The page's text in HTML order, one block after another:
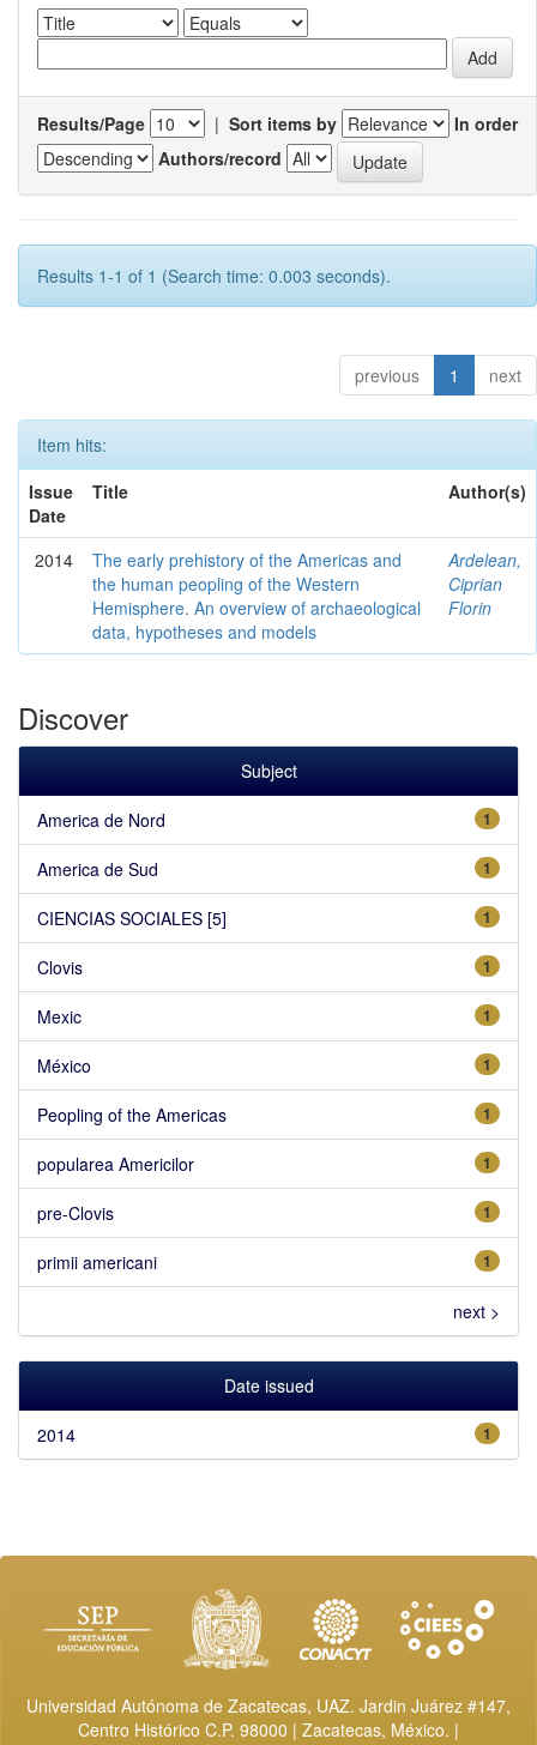
Results/Page | Sort items by
In order
Authors/record
Results 1-1 of 1 (Search time: 0.003 seconds).
previous 1 next
Item hits:
Issue
Date
Title Author(s)
2014
The early prehistory of the Americas and
the human peopling of the Western
Hemisphere. An overview of archaeological
data, hypotheses and models
Ardelean,
Ciprian
Florin
Discover
Subject
1
America de Nord
1
America de Sud
1
CIENCIAS SOCIALES [5]
1
Clovis
1
Mexic
1
México
1
Peopling of the Americas
1
popularea Americilor
1
pre-Clovis
1
primii americani
next >
Date issued
1
2014
Universidad Autónoma de Zacatecas, UAZ. Jardin Juárez #147,
Centro Histórico C.P. 98000 | Zacatecas, México. |